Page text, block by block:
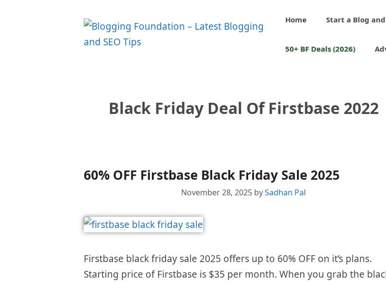
Home Start a Blog
50+ BF Deals (2026)
Black Friday Deal Of Firstbase 2022
60% OFF Firstbase Black Friday Sale 2025
November 28, 2025 bySadhan Pal
Firstbase black friday sale 2025 offers up to 60% OFF on it’s plans.
Starting price of Firstbase is $35 per month. When you grab the